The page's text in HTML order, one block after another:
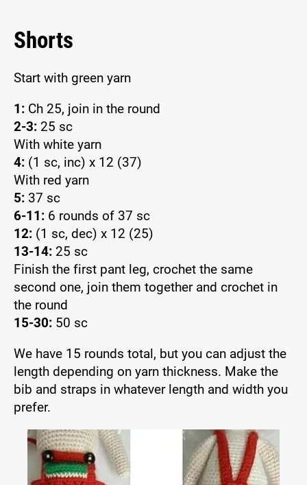
Shorts
Start with green yarn
1: Ch 25, join in the round
2-3: 25 sc
With white yarn
4: (1 sc, inc) x 12 (37)
With red yarn
5: 37 sc
6-11: 6 rounds of 37 sc
12: (1 sc, dec) x 12 (25)
13-14: 25 sc
Finish the first pant leg, crochet the same
second one, join them together and crochet in
the round
15-30: 50 sc
We have 15 rounds total, but you can adjust the
length depending on yarn thickness. Make the
bib and straps in whatever length and width you
prefer.